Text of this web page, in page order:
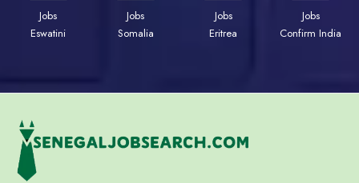
Jobs
Eswatini
Jobs
Somalia
Jobs
Eritrea
Jobs
Confirm India